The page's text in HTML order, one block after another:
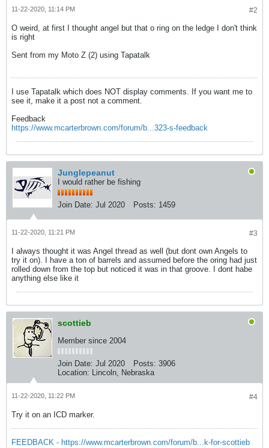
#2
11-22-2020, 11:14 PM
O weird, at first I thought angel but that o ring on the ledge I don't think
is right
Sent from my Moto Z (2) using Tapatalk
I use Tapatalk which does NOT display comments. If you want me to
see it, make it a post not a comment.
Feedback
https://www.mcarterbrown.com/forum/b...323-s-feedback
Junglepeanut
I would rather be fishing
Join Date: Jul 2020 Posts: 1459
#3
11-22-2020, 11:21 PM
I always thought it was Angel thread as well (but dont own Angels to
try it on). I have a ton of barrels and assumed before the oring had just
rolled down from the top but noticed it was in that groove. I dont habe
anything else like it
scottieb
Member since 2004
Join Date: Jul 2020 Posts: 3906
Location: Lincoln, Nebraska
#4
11-22-2020, 11:22 PM
Try it on an ICD marker.
FEEDBACK - https://www.mcarterbrown.com/forum/b...k-for-scottieb